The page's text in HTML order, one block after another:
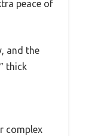
peace of
and the
thick
complex